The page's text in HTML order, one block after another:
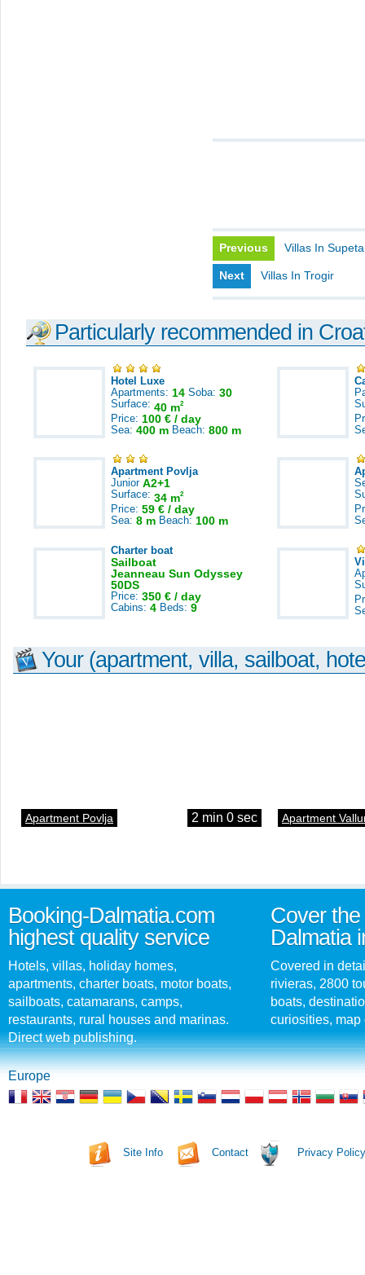
Previous Villas In
Next Villas In Trogir
Particularly recommended in
Hotel Luxe
Apartments: 14 Soba: 30
Surface: 40 m2
Price: 100 € / day
Sea: 400 m Beach: 800 m
Apartment Povlja
Junior A2+1
Surface: 34 m2
Price: 59 € / day
Sea: 8 m Beach: 100 m
Charter boat
Sailboat
Jeanneau Sun Odyssey
50DS
Price: 350 € / day
Cabins: 4 Beds: 9
Your (apartment, villa, sailboat,
Apartment Povlja 2 min 0 sec Apartment
Booking-Dalmatia.com
highest quality service
Hotels, villas, holiday homes,
apartments, charter boats, motor boats,
sailboats, catamarans, camps,
restaurants, rural houses and marinas.
Direct web publishing.
Cover
Dalmatia
Covered in
rivieras, 2800
boats,
curiosities, map
Europe
Site Info Contact Privacy Policy